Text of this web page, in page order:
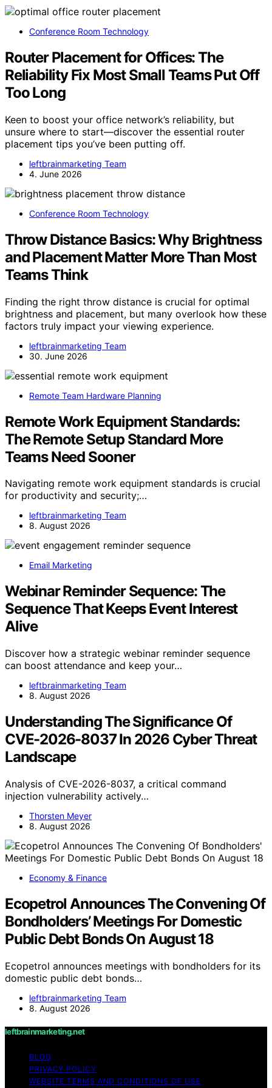
Conference Room Technology
Router Placement for Offices: The
Reliability Fix Most Small Teams Put Off
Too Long
Keen to boost your office network’s reliability, but
unsure where to start—discover the essential router
placement tips you’ve been putting off.
leftbrainmarketing Team
4. June 2026
Conference Room Technology
Throw Distance Basics: Why Brightness
and Placement Matter More Than Most
Teams Think
Finding the right throw distance is crucial for optimal
brightness and placement, but many overlook how these
factors truly impact your viewing experience.
leftbrainmarketing Team
30. June 2026
Remote Team Hardware Planning
Remote Work Equipment Standards:
The Remote Setup Standard More
Teams Need Sooner
Navigating remote work equipment standards is crucial
for productivity and security;…
leftbrainmarketing Team
8. August 2026
Email Marketing
Webinar Reminder Sequence: The
Sequence That Keeps Event Interest
Alive
Discover how a strategic webinar reminder sequence
can boost attendance and keep your…
leftbrainmarketing Team
8. August 2026
Understanding The Significance Of
CVE-2026-8037 In 2026 Cyber Threat
Landscape
Analysis of CVE-2026-8037, a critical command
injection vulnerability actively…
Thorsten Meyer
8. August 2026
Economy & Finance
Ecopetrol Announces The Convening Of
Bondholders’ Meetings For Domestic
Public Debt Bonds On August 18
Ecopetrol announces meetings with bondholders for its
domestic public debt bonds…
leftbrainmarketing Team
8. August 2026
leftbrainmarketing.net
BLOG
PRIVACY POLICY
WEBSITE TERMS AND CONDITIONS OF USE